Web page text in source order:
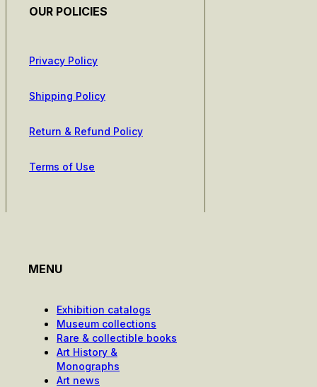
OUR POLICIES
Privacy Policy
Shipping Policy
Return & Refund Policy
Terms of Use
MENU
Exhibition catalogs
Museum collections
Rare & collectible books
Art History &
Monographs
Art news